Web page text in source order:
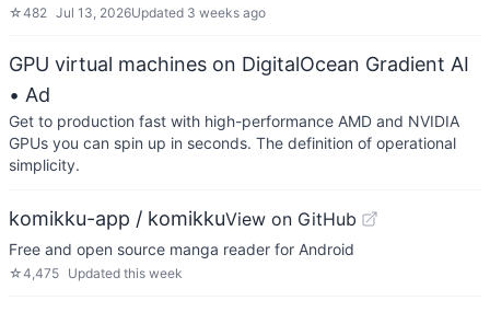
☆482 Jul 13, 2026Updated 3 weeks ago
GPU virtual machines on DigitalOcean Gradient AI
• Ad
Get to production fast with high-performance AMD and NVIDIA
GPUs you can spin up in seconds. The definition of operational
simplicity.
komikku-app / komikkuView on GitHub
Free and open source manga reader for Android
☆4,475 Updated this week